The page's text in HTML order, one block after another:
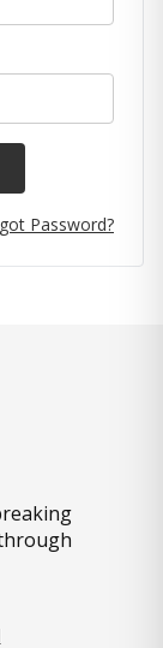
Password?